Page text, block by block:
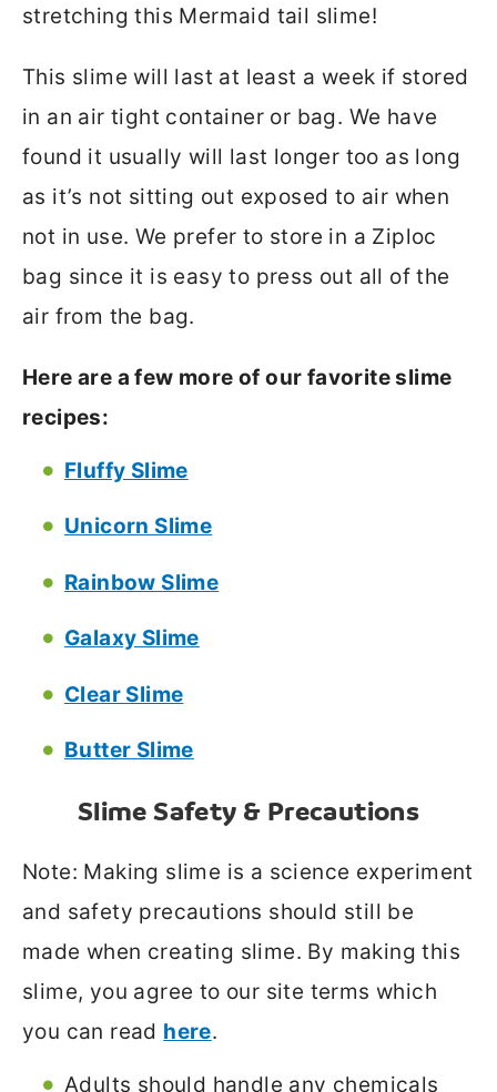
stretching this Mermaid tail slime!
This slime will last at least a week if stored
in an air tight container or bag. We have
found it usually will last longer too as long
as it’s not sitting out exposed to air when
not in use. We prefer to store in a Ziploc
bag since it is easy to press out all of the
air from the bag.
Here are a few more of our favorite slime
recipes:
Fluffy Slime
Unicorn Slime
Rainbow Slime
Galaxy Slime
Clear Slime
Butter Slime
Slime Safety & Precautions
Note: Making slime is a science experiment
and safety precautions should still be
made when creating slime. By making this
slime, you agree to our site terms which
you can read here.
Adults should handle any chemicals